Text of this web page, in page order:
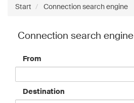
Start Connection search engine
Connection search engine
From
Destination